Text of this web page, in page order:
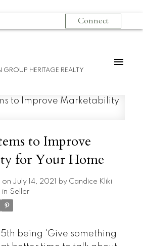
Connect
GROUP HERITAGE REALTY
to Improve
for Your Home
on July 14, 2021 by Candice Kliki
in Seller
being 'Give something